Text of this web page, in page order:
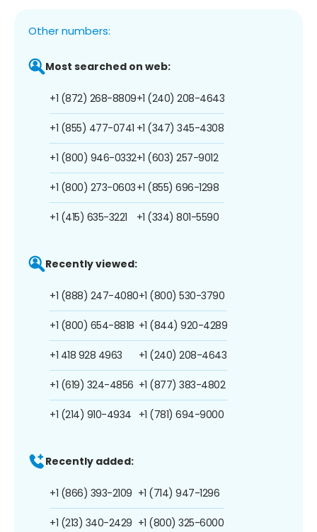
Other numbers:
Most searched on web:
+1 (872) 268-8809
+1 (855) 477-0741
+1 (800) 946-0332
+1 (800) 273-0603
+1 (415) 635-3221
+1 (240) 208-4643
+1 (347) 345-4308
+1 (603) 257-9012
+1 (855) 696-1298
+1 (334) 801-5590
Recently viewed:
+1 (888) 247-4080
+1 (800) 654-8818
+1 418 928 4963
+1 (619) 324-4856
+1 (214) 910-4934
+1 (800) 530-3790
+1 (844) 920-4289
+1 (240) 208-4643
+1 (877) 383-4802
+1 (781) 694-9000
Recently added:
+1 (866) 393-2109
+1 (213) 340-2429
+1 (714) 947-1296
+1 (800) 325-6000